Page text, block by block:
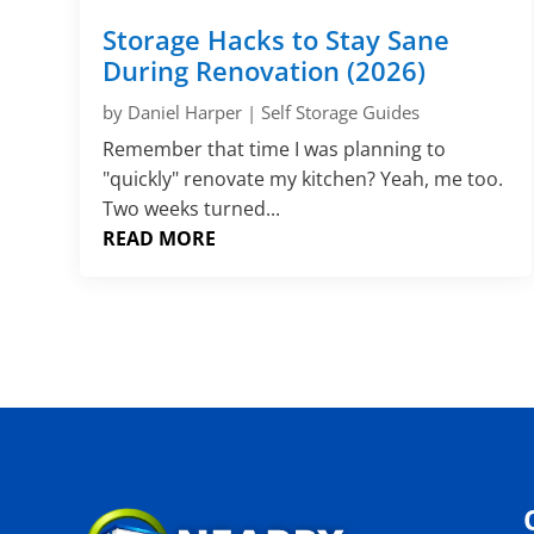
Storage Hacks to Stay Sane
During Renovation (2026)
by Daniel Harper |Self Storage Guides
Remember that time I was planning to
"quickly" renovate my kitchen? Yeah, me too.
Two weeks turned...
READ MORE